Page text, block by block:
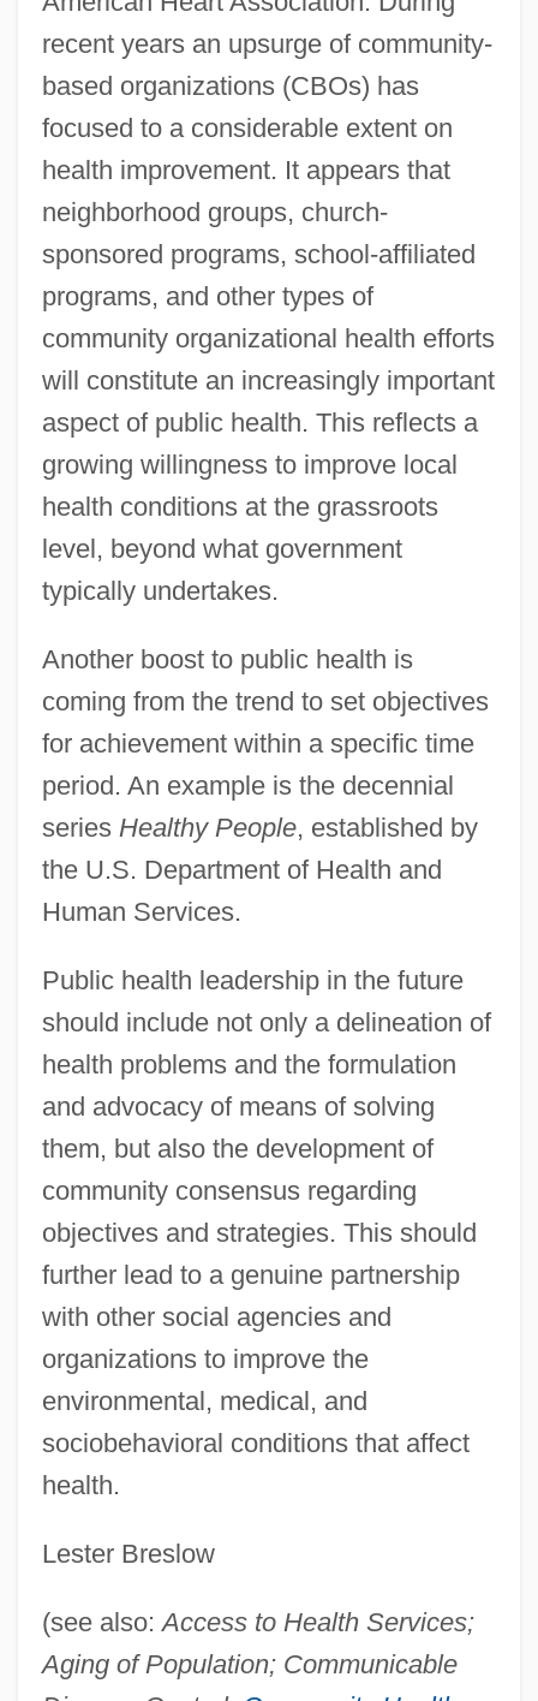
recent years an upsurge of community-
based organizations (CBOs) has
focused to a considerable extent on
health improvement. It appears that
neighborhood groups, church-
sponsored programs, school-affiliated
programs, and other types of
community organizational health efforts
will constitute an increasingly important
aspect of public health. This reflects a
growing willingness to improve local
health conditions at the grassroots
level, beyond what government
typically undertakes.
Another boost to public health is
coming from the trend to set objectives
for achievement within a specific time
period. An example is the decennial
series Healthy People, established by
the U.S. Department of Health and
Human Services.
Public health leadership in the future
should include not only a delineation of
health problems and the formulation
and advocacy of means of solving
them, but also the development of
community consensus regarding
objectives and strategies. This should
further lead to a genuine partnership
with other social agencies and
organizations to improve the
environmental, medical, and
sociobehavioral conditions that affect
health.
Lester Breslow
(see also:Access to Health Services;
Aging of Population; Communicable